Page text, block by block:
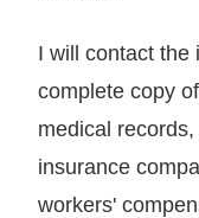
I will contact the
complete copy
medical
insurance
workers'